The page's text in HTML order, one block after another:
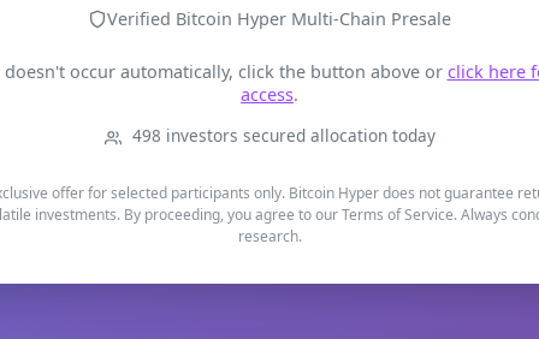
Verified Bitcoin Hyper Multi-Chain Presale
occur automatically, click the button above or click here
access.
498 investors secured allocation today
offer for selected participants only. Bitcoin Hyper does not guarantee
investments. By proceeding, you agree to our Terms of Service. Always
research.